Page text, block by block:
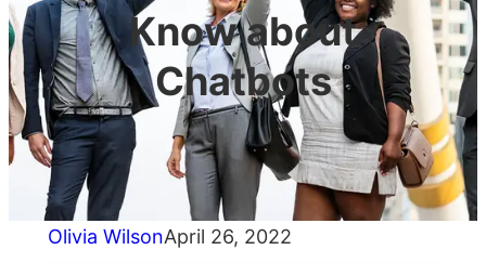
Know about
Chatbots
Olivia WilsonApril 26, 2022